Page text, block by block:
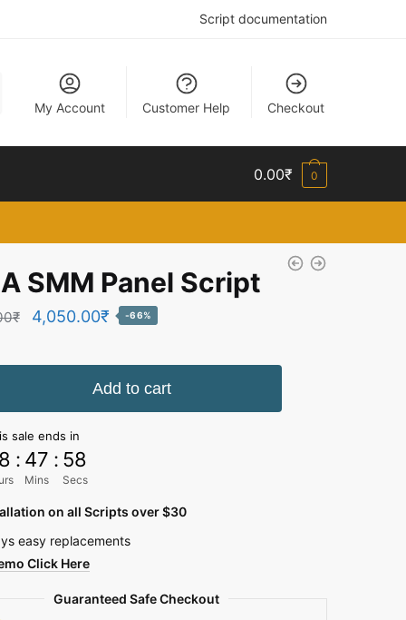
Script documentation
My Account Customer Help Checkout
0.00₹ 0
SMM Panel Script
₹
Original
was:
12,069.00₹.
4,050.00₹Current
is:
4,050.00₹.
-66%
Add to cart
sale ends in
: 47
Mins
: 57
Secs
on all Scripts over $30
easy replacements
Click Here
Guaranteed Safe Checkout